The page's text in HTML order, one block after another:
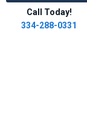
Call Today!
334-288-0331